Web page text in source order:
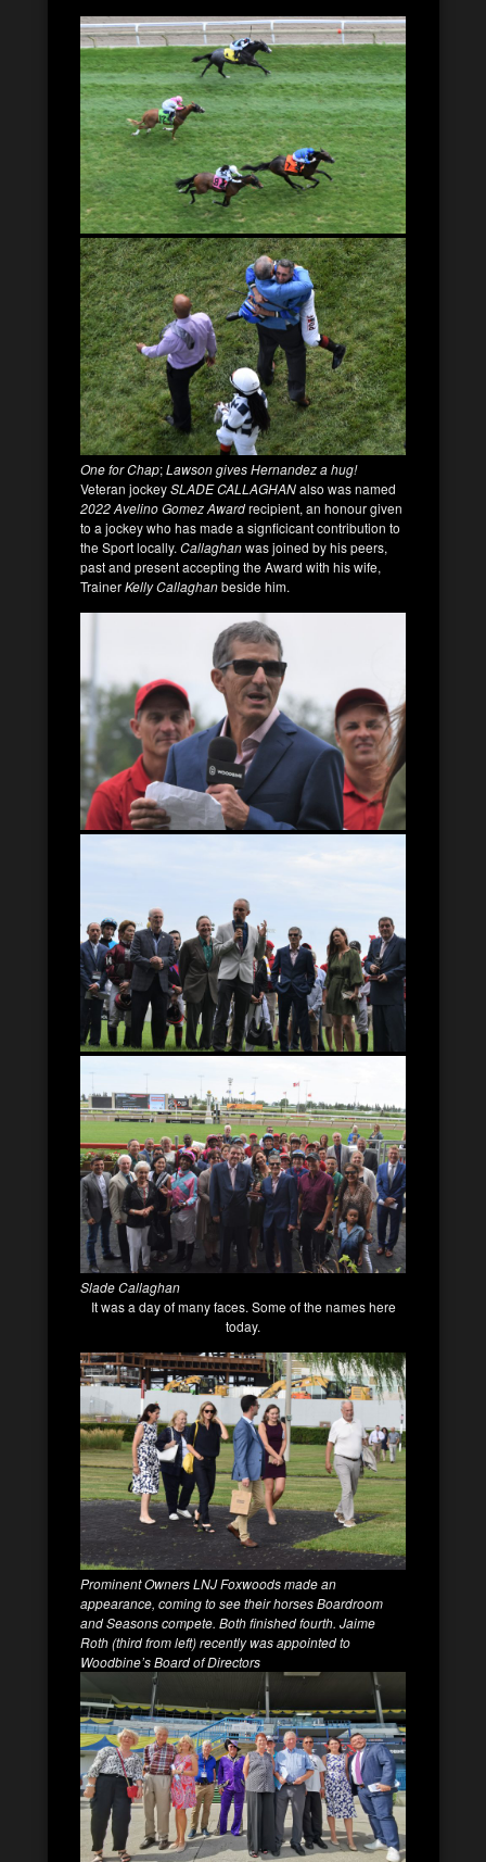
One for Chap;Lawson gives Hernandez a hug!
Veteran jockeySLADE CALLAGHANalso was named
2022 Avelino Gomez Awardrecipient, an honour given
to a jockey who has made a signficicant contribution to
the Sport locally. Callaghanwas joined by his peers,
past and present accepting the Award with his wife,
TrainerKelly Callaghanbeside him.
Slade Callaghan
It was a day of many faces. Some of the names here
today.
Prominent Owners LNJ Foxwoods made an
appearance, coming to see their horses Boardroom
and Seasons compete. Both finished fourth. Jaime
Roth (third from left) recently was appointed to
Woodbine’s Board of Directors